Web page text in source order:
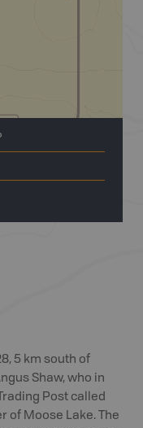
5 km south of
Shaw, who in
Post called
of Moose Lake. The